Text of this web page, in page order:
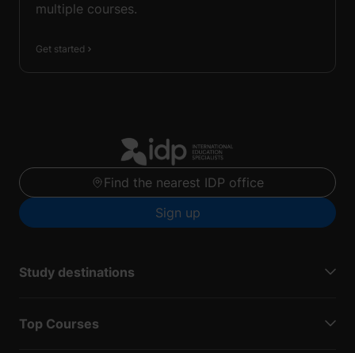
multiple courses.
Get started
Find the nearest IDP office
Sign up
Study destinations
Top Courses